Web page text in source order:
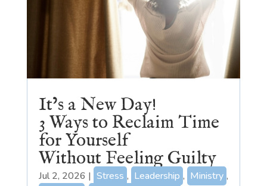
It’s a New Day!
3 Ways to Reclaim Time
for Yourself
Without Feeling Guilty
Jul 2, 2026 | Stress , Leadership , Ministry ,